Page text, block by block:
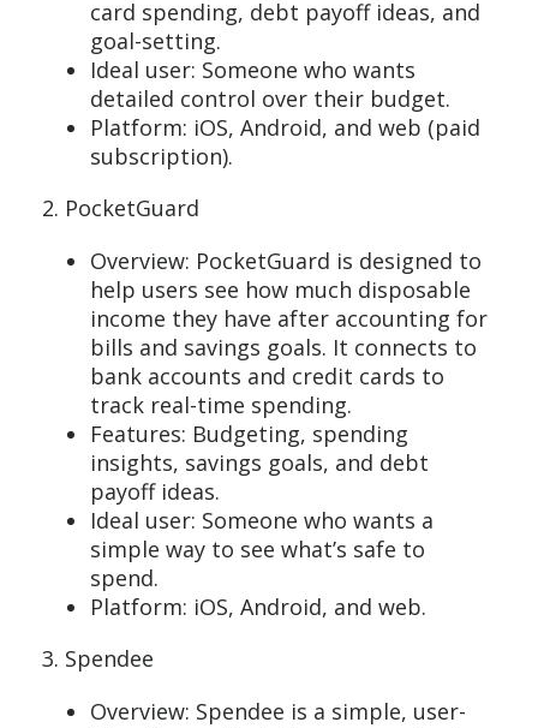
card spending, debt payoff ideas, and
goal-setting.
Ideal user: Someone who wants
detailed control over their budget.
Platform: iOS, Android, and web (paid
subscription).
2. PocketGuard
Overview: PocketGuard is designed to
help users see how much disposable
income they have after accounting for
bills and savings goals. It connects to
bank accounts and credit cards to
track real-time spending.
Features: Budgeting, spending
insights, savings goals, and debt
payoff ideas.
Ideal user: Someone who wants a
simple way to see what’s safe to
spend.
Platform: iOS, Android, and web.
3. Spendee
Overview: Spendee is a simple, user-